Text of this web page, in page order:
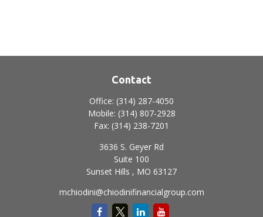
Contact
Office: (314) 287-4050
Mobile: (314) 807-2928
Fax: (314) 238-7201
3636 S. Geyer Rd
Suite 100
Sunset Hills , MO 63127
mchiodini@chiodinifinancialgroup.com